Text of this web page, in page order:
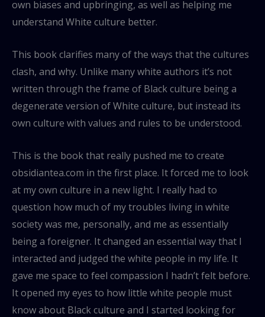
own biases and upbringing, as well as helping me
understand White culture better.
This book clarifies many of the ways that the cultures
clash, and why. Unlike many white authors it’s not
written through the frame of Black culture being a
degenerate version of White culture, but instead its
own culture with values and rules to be understood.
This is the book that really pushed me to create
obsidiantea.com in the first place. It forced me to look
at my own culture in a new light. I really had to
question how much of my troubles living in white
society was me, personally, and me as essentially
being a foreigner. It changed an essential way that I
interacted and judged the white people in my life. It
gave me space to feel compassion I hadn’t felt before.
It opened my eyes to how little white people must
know about Black culture and I started looking for